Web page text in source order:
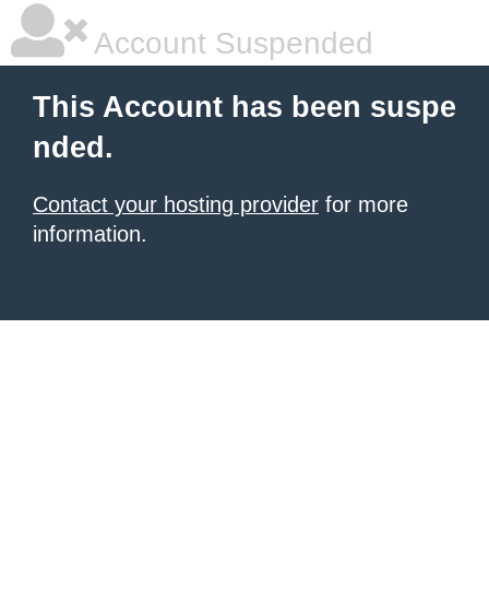
Account Suspended
This Account has been suspe
nded.
Contact your hosting provider for more
information.